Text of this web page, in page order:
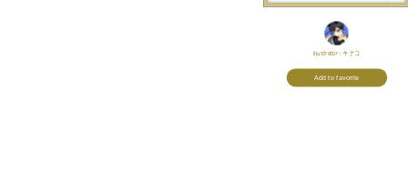
Illustrator: キナコ
Add to favorite